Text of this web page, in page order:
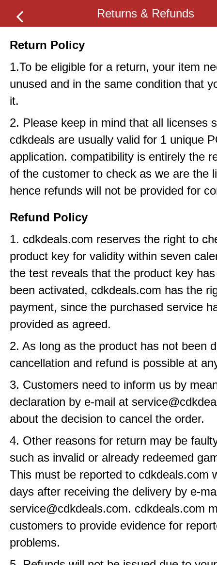
Returns & Refunds
Return Policy
1.To be eligible for a return, your item
unused and in the same condition that
it.
2. Please keep in mind that all licenses
cdkdeals are usually valid for 1 unique
application. compatibility is entirely the
of the customer to check as we are the
hence refunds will not be provided for
Refund Policy
1. cdkdeals.com reserves the right to
product key for validity within seven
the test reveals that the product key
been activated, cdkdeals.com has the
payment, since the purchased service
provided as agreed.
2. As long as the product has not been
cancellation and refund is possible at
3. Customers need to inform us by
declaration by e-mail at
about the decision to cancel the order.
4. Other reasons for return may be
such as invalid or already redeemed
This must be reported to cdkdeals.com
days after receiving the delivery by e-
service@cdkdeals.com. cdkdeals.com
customers to provide evidence for
problems.